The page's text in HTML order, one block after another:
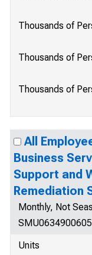
Thousands of
Thousands of
Thousands of
All
Business
Support and
Remediation
Monthly, Not
Units